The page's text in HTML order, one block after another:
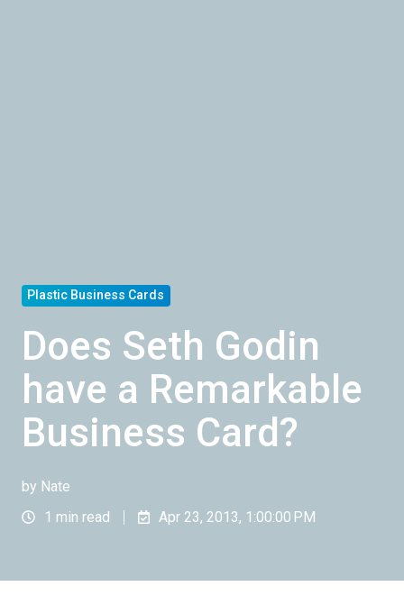
Plastic Business Cards
Does Seth Godin
have a Remarkable
Business Card?
by Nate
1 min read
Apr 23, 2013, 1:00:00 PM